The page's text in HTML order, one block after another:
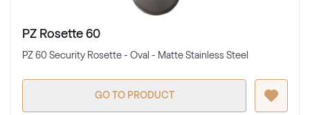
PZ Rosette 60
PZ 60 Security Rosette - Oval - Matte Stainless Steel
GO TO PRODUCT